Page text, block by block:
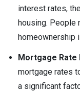
interest rates,
housing. People
homeownership
Mortgage Rate
mortgage rates
a significant